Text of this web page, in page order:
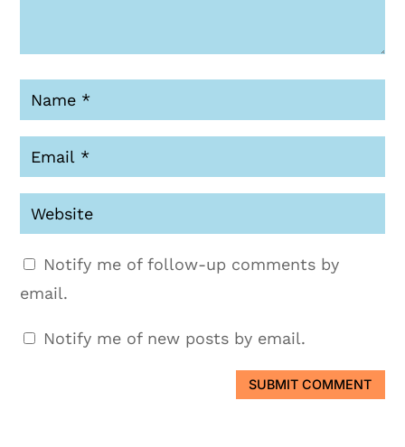
Notify me of follow-up comments by
email.
Notify me of new posts by email.
SUBMIT COMMENT